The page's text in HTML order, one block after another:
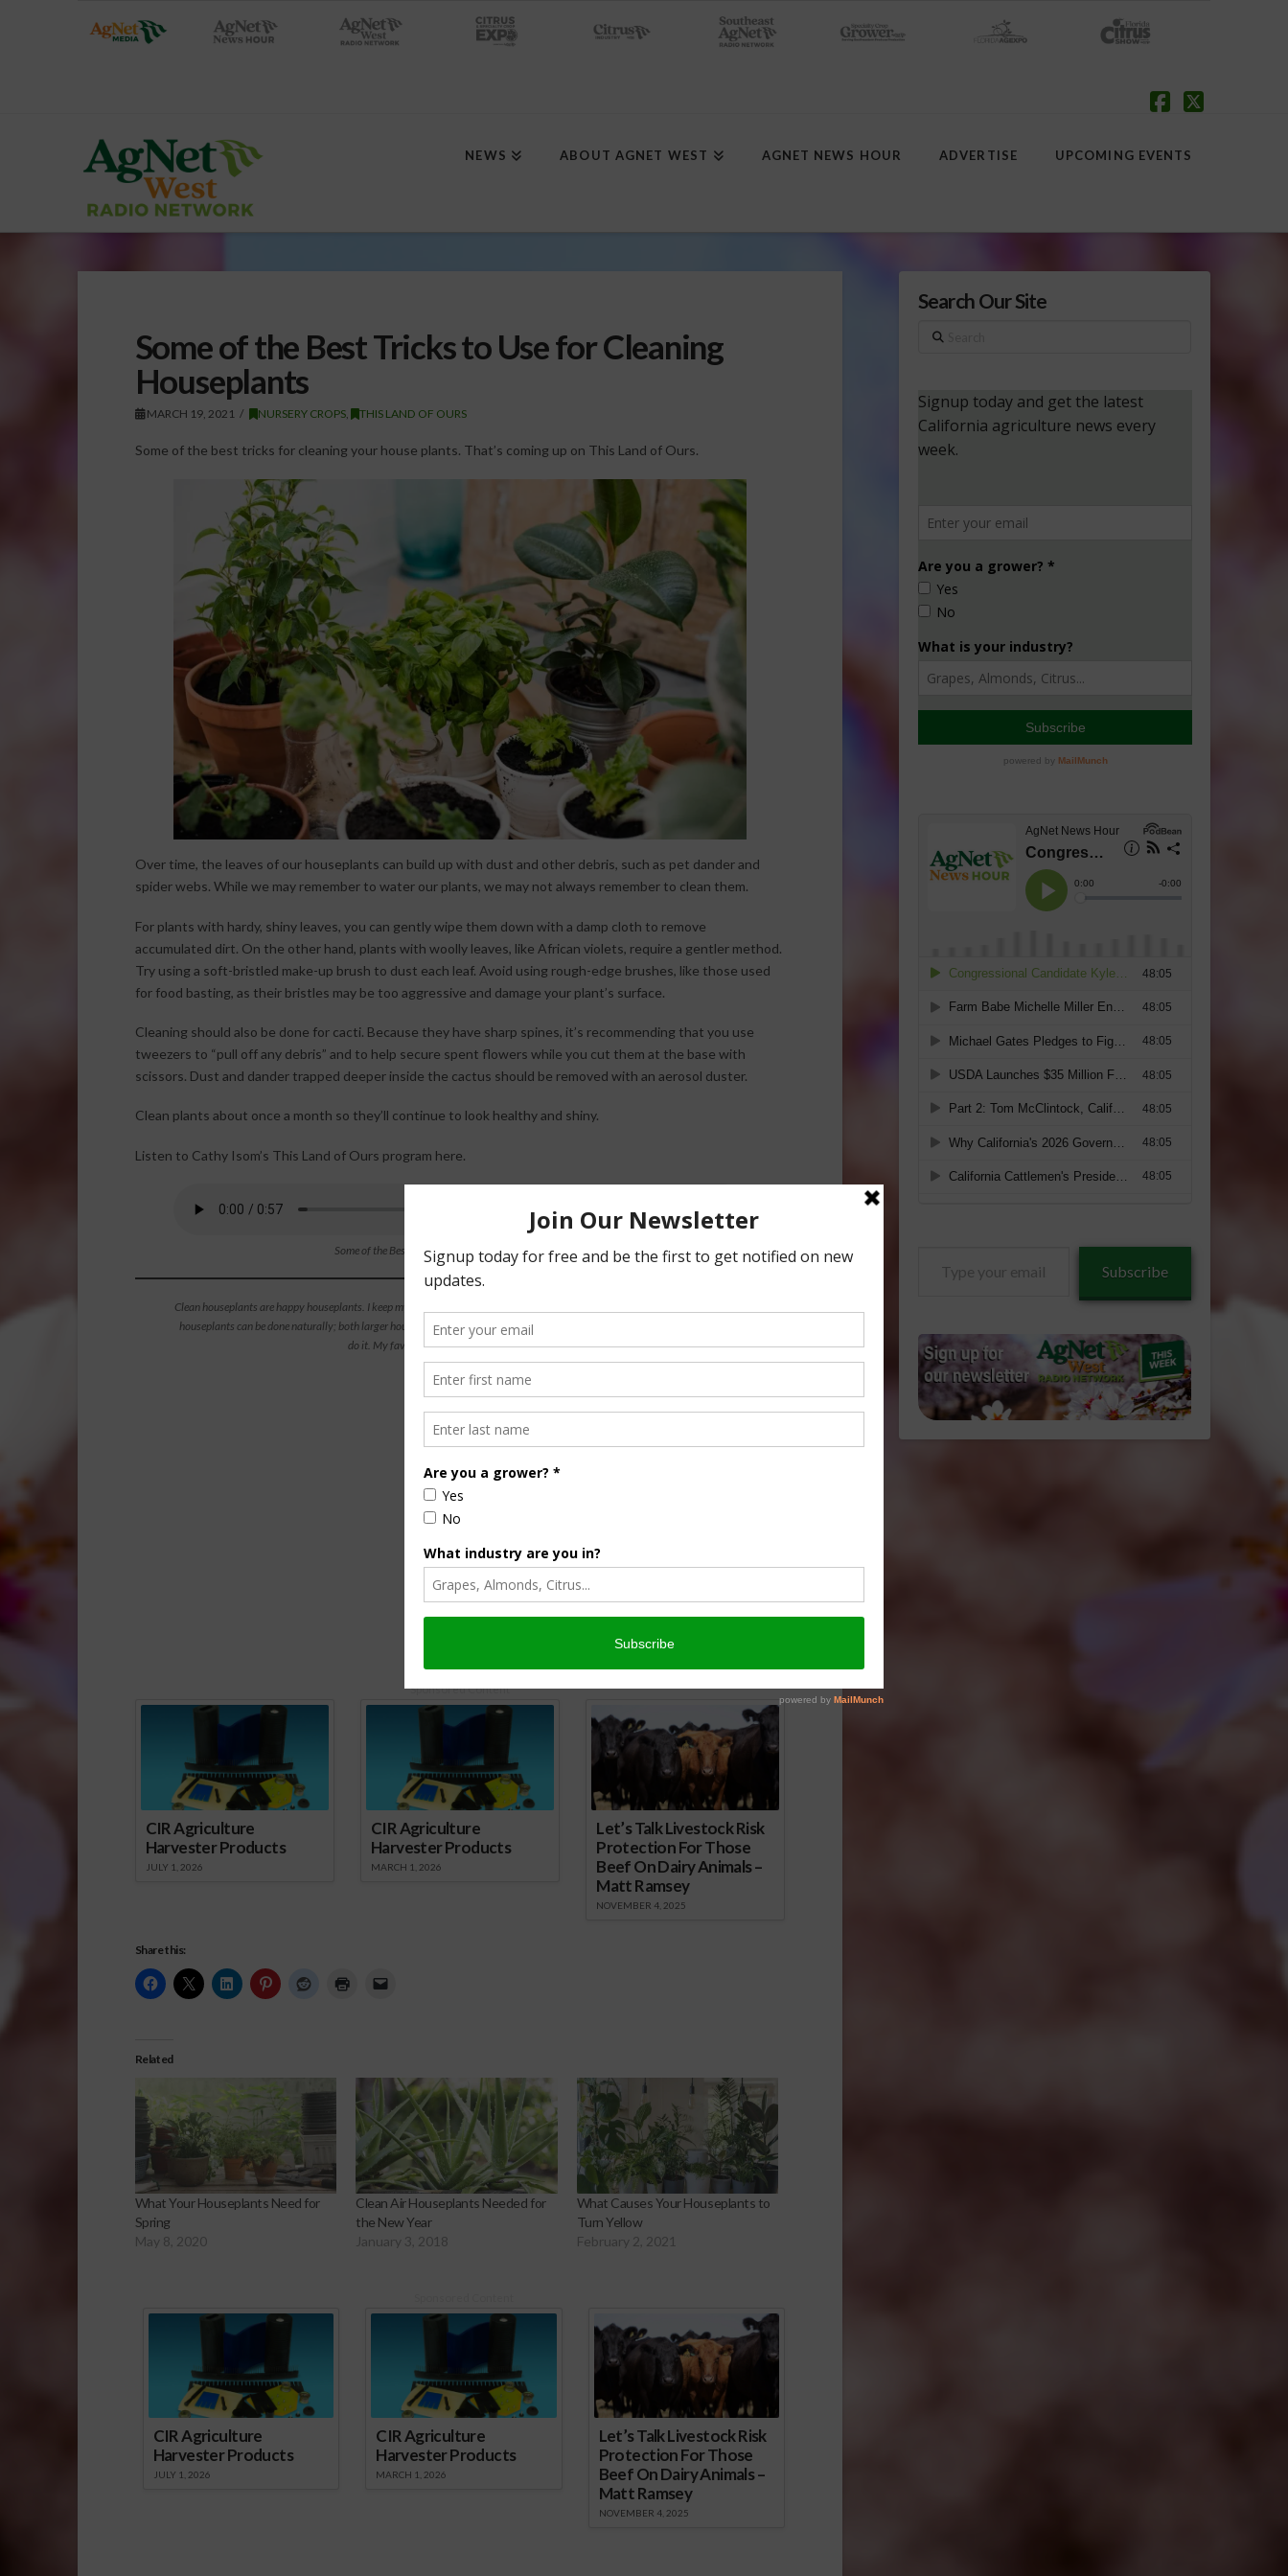
NEWS ABOUT AGNET WEST AGNET NEWS HOUR ADVERTISE UPCOMING EVENTS
Some of the Best Tricks to Use for Cleaning
Houseplants
MARCH 19, 2021 NURSERY CROPS THIS LAND OF OURS
Some of the best tricks for cleaning your house plants. That’s coming up on This Land of Ours.
Over time, the leaves of our houseplants can build up with dust and other debris, such as pet dander and
spider webs. While we may remember to water our plants, we may not always remember to clean them.
For plants with hardy, shiny leaves, you can gently wipe them down with a damp cloth to remove
accumulated dirt. On the other hand, plants with woolly leaves, like African violets, require a gentler method.
Try using a soft-bristled make-up brush to dust each leaf. Avoid using rough-edge brushes, like those used
for food basting, as their bristles may be too aggressive and damage your plant’s surface.
Cleaning should also be done for cacti. Because they have sharp spines, it’s recommending that you use
tweezers to “pull off any debris” and to help secure spent flowers while you cut them at the base with
scissors. Dust and dander trapped deeper inside the cactus should be removed with an aerosol duster.
Clean plants about once a month so they’ll continue to look healthy and shiny.
Listen to Cathy Isom’s This Land of Ours program here.
Some of the Best Tricks to Use for Cleaning Houseplants
Clean houseplants are happy houseplants. I keep my indoor plants clean because they breathe better & look better too. Cleaning
houseplants can be done naturally; both larger houseplants & small houseplants.
do it. My favorite reason: plants look better clean!
Video by:JoyUsGarden
Sponsored Content
CIR Agriculture
Harvester Products
JULY 1, 2026
CIR Agriculture
Harvester Products
MARCH 1, 2026
Let’s Talk Livestock Risk
Protection For Those
Beef On Dairy Animals –
Matt Ramsey
NOVEMBER 4, 2025
Share this:
Related
What Your Houseplants Need for
Spring
May 8, 2020
Clean Air Houseplants Needed for
the New Year
January 3, 2018
What Causes Your Houseplants to
Turn Yellow
February 2, 2021
CIR Agriculture
Harvester Products
JULY 1, 2026
CIR Agriculture
Harvester Products
MARCH 1, 2026
Let’s Talk Livestock Risk
Protection For Those
Beef On Dairy Animals –
Matt Ramsey
NOVEMBER 4, 2025
Search Our Site
Search
Subscribe